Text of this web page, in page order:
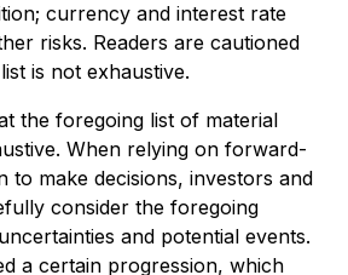
currency and interest rate
risks. Readers are cautioned
is not exhaustive.
the foregoing list of material
When relying on forward-
to make decisions, investors and
consider the foregoing
and potential events.
a certain progression, which